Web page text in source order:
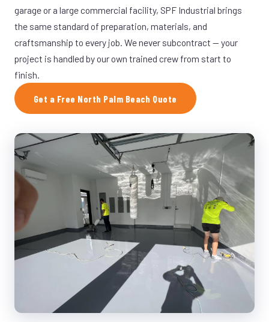
garage or a large commercial facility, SPF Industrial brings
the same standard of preparation, materials, and
craftsmanship to every job. We never subcontract — your
project is handled by our own trained crew from start to
finish.
Get a Free North Palm Beach Quote